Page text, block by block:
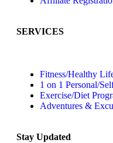
SERVICES
Fitness/Healthy
1 on 1 Personal/
Exercise/Diet
Adventures &
Stay Updated